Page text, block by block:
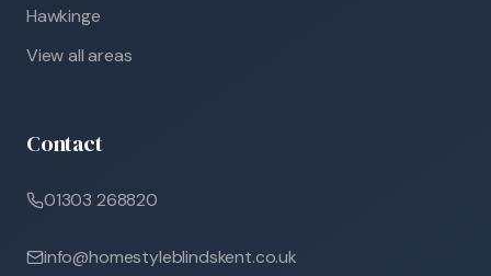
Hawkinge
View all areas
Contact
01303 268820
info@homestyleblindskent.co.uk